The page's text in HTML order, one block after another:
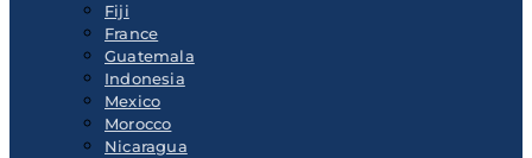
Fiji
France
Guatemala
Indonesia
Mexico
Morocco
Nicaragua